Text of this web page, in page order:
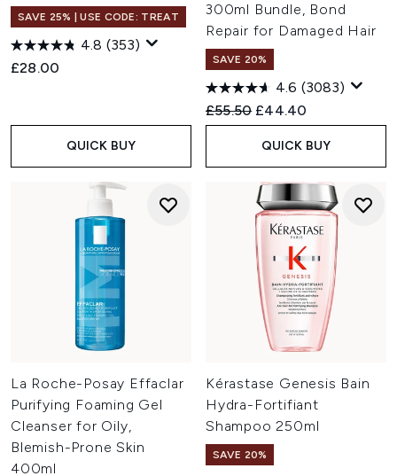
SAVE 25% | USE CODE: TREAT
4.8 (353)
£28.00
QUICK BUY
300ml Bundle, Bond
Repair for Damaged Hair
SAVE 20%
4.6 (3083)
Recommended Retail Price:
£55.50 Current price:
£44.40
QUICK BUY
La Roche-Posay Effaclar
Purifying Foaming Gel
Cleanser for Oily,
Blemish-Prone Skin
400ml
Kérastase Genesis Bain
Hydra-Fortifiant
Shampoo 250ml
SAVE 20%